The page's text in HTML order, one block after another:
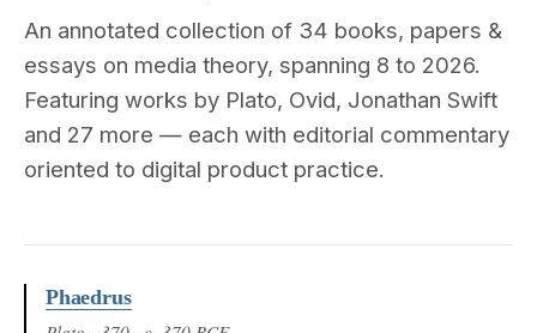
An annotated collection of 34 books, papers &
essays on media theory, spanning 8 to 2026.
Featuring works by Plato, Ovid, Jonathan Swift
and 27 more — each with editorial commentary
oriented to digital product practice.
Phaedrus